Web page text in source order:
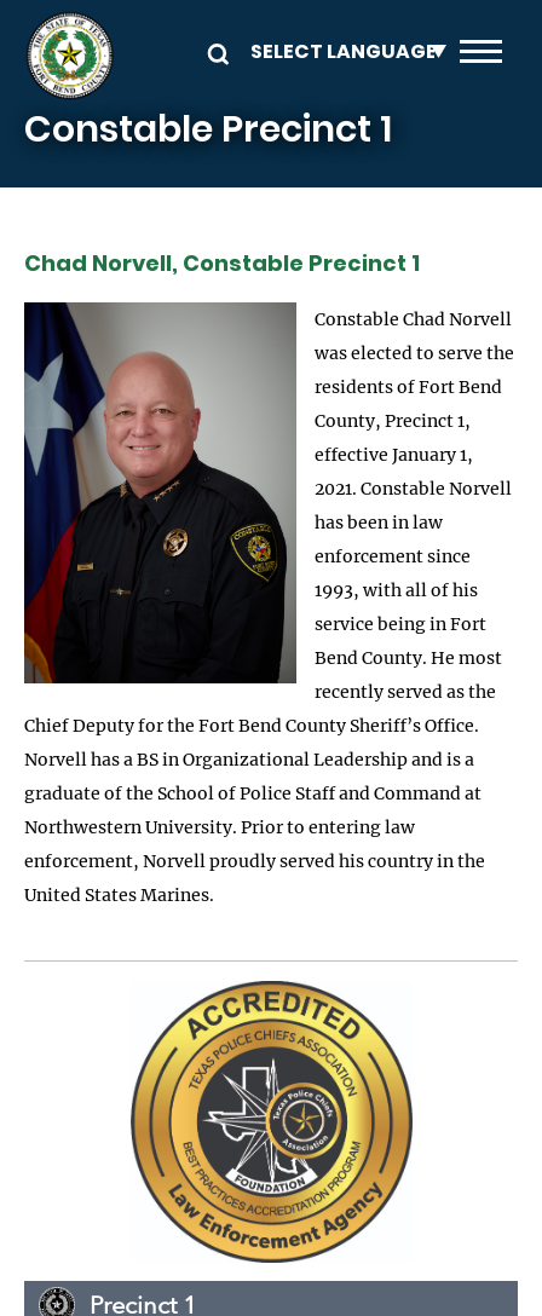
Skip to main content
Constable Precinct 1
Chad Norvell, Constable Precinct 1
Constable Chad Norvell
was elected to serve the
residents of Fort Bend
County, Precinct 1,
effective January 1,
2021. Constable Norvell
has been in law
enforcement since
1993, with all of his
service being in Fort
Bend County. He most
recently served as the
Chief Deputy for the Fort Bend County Sheriff’s Office.
Norvell has a BS in Organizational Leadership and is a
graduate of the School of Police Staff and Command at
Northwestern University. Prior to entering law
enforcement, Norvell proudly served his country in the
United States Marines.